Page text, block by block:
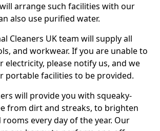
arrange such facilities with our
also use purified water.
Cleaners UK team will supply all
and workwear. If you are unable to
electricity, please notify us, and we
portable facilities to be provided.
will provide you with squeaky-
from dirt and streaks, to brighten
every day of the year. Our